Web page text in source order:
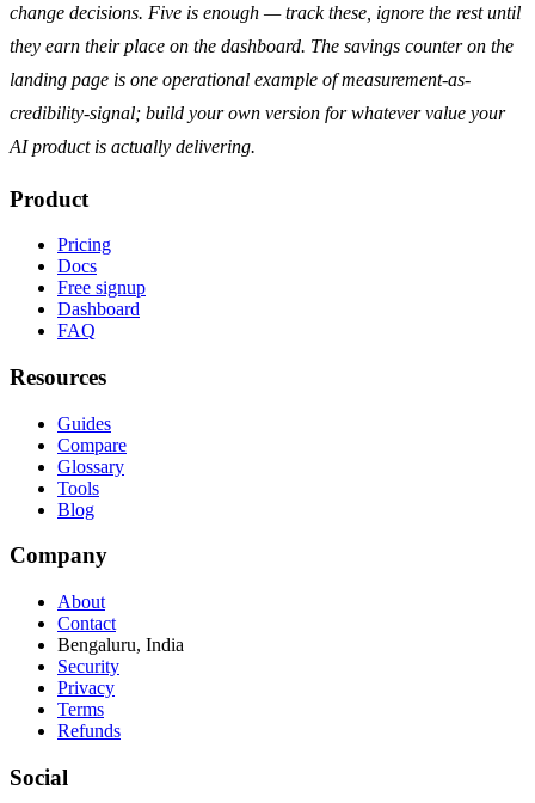
change decisions. Five is enough — track these, ignore the rest until
they earn their place on the dashboard. The savings counteron the
landing page is one operational example of measurement-as-
credibility-signal; build your own version for whatever value your
AI product is actually delivering.
Product
Pricing
Docs
Free signup
Dashboard
FAQ
Resources
Guides
Compare
Glossary
Tools
Blog
Company
About
Contact
Bengaluru, India
Security
Privacy
Terms
Refunds
Social